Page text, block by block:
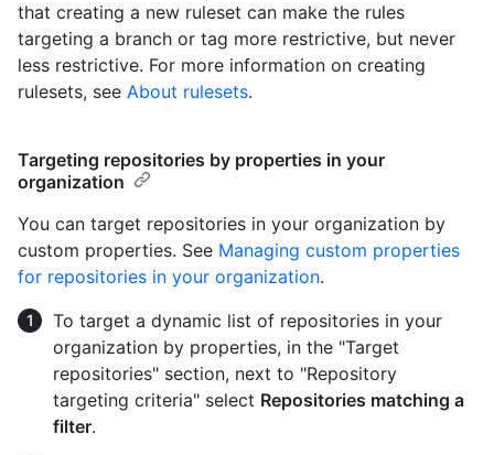
that creating a new ruleset can make the rules
targeting a branch or tag more restrictive, but never
less restrictive. For more information on creating
rulesets, see About rulesets.
Targeting repositories by properties in your
organization
You can target repositories in your organization by
custom properties. See Managing custom properties
for repositories in your organization.
To target a dynamic list of repositories in your
organization by properties, in the "Target
repositories" section, next to "Repository
targeting criteria" select Repositories matching a
filter.